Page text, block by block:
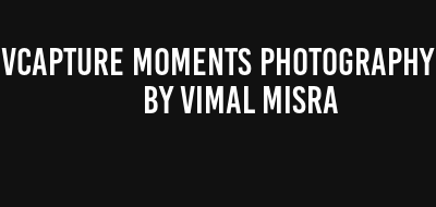
VCAPTURE MOMENTS PHOTOGRAPHY
BY VIMAL MISRA